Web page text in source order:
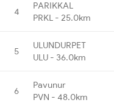
4
PARIKKAL
PRKL - 25.0km
5
ULUNDURPET
ULU - 36.0km
6
Pavunur
PVN - 48.0km